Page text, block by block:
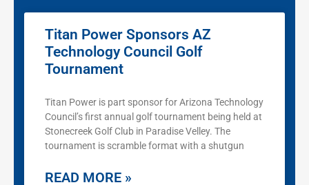
Titan Power Sponsors AZ
Technology Council Golf
Tournament
Titan Power is part sponsor for Arizona Technology
Council’s first annual golf tournament being held at
Stonecreek Golf Club in Paradise Velley. The
tournament is scramble format with a shutgun
READ MORE »